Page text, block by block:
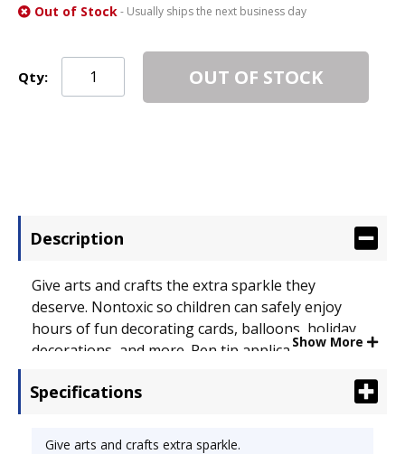
Out of Stock- Usually ships the next business day
Qty: OUT OF STOCK
Description
Give arts and crafts the extra sparkle they
deserve. Nontoxic so children can safely enjoy
hours of fun decorating cards, balloons, holiday
decorations, and more. Pen tip applicator creates
shimmering 3-D look. Washes from skin and
Glue Pen; Color(s): Assorted; Capacity (Volume): .36
Show More
Specifications
Give arts and crafts extra sparkle.